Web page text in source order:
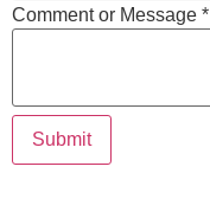
Comment or Message *
Submit